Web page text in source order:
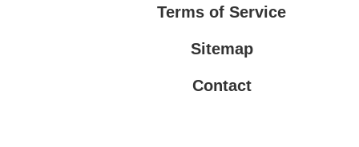
Terms of Service
Sitemap
Contact